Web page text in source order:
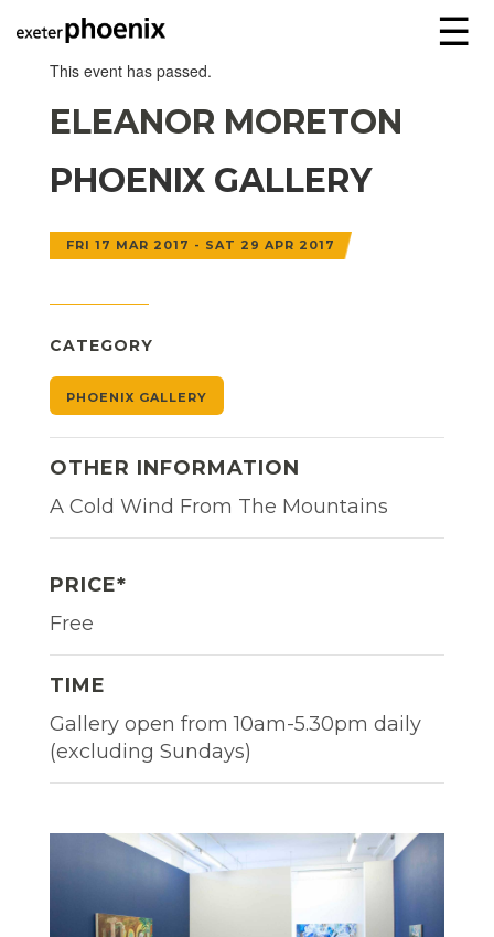
☰
This event has passed.
ELEANOR MORETON
PHOENIX GALLERY
FRI 17 MAR 2017 - SAT 29 APR 2017
CATEGORY
PHOENIX GALLERY
OTHER INFORMATION
A Cold Wind From The Mountains
PRICE*
Free
TIME
Gallery open from 10am-5.30pm daily
(excluding Sundays)